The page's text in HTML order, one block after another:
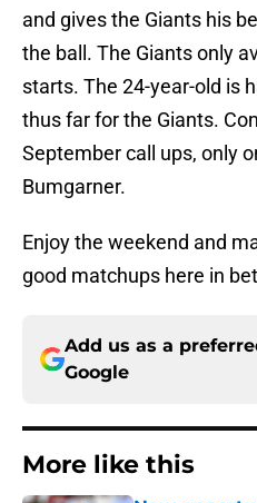
and gives the Giants his
the ball. The Giants only
starts. The 24-year-old is
thus far for the Giants.
September call ups, only
Bumgarner.
Enjoy the weekend and
good matchups here in
Add us as a
Google
More like this